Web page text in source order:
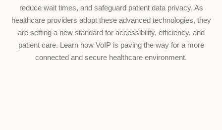
reduce wait times, and safeguard patient data privacy. As
healthcare providers adopt these advanced technologies, they
are setting a new standard for accessibility, efficiency, and
patient care. Learn how VoIP is paving the way for a more
connected and secure healthcare environment.